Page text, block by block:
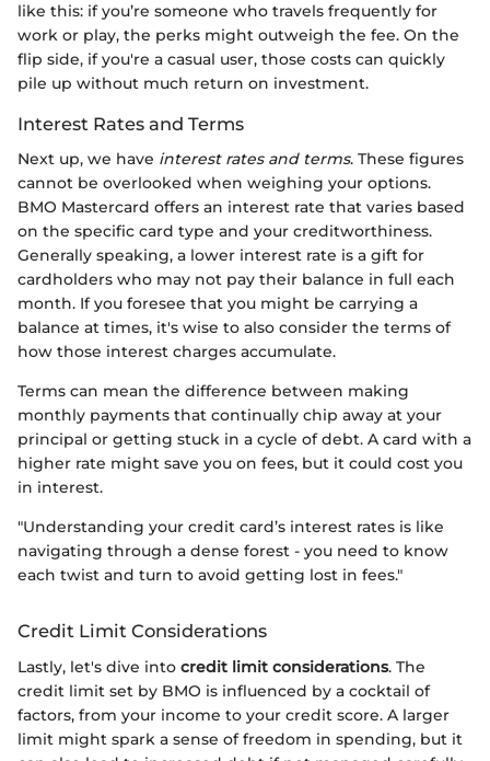
like this: if you’re someone who travels frequently for
work or play, the perks might outweigh the fee. On the
flip side, if you're a casual user, those costs can quickly
pile up without much return on investment.
Interest Rates and Terms
Next up, we have interest rates and terms. These figures
cannot be overlooked when weighing your options.
BMO Mastercard offers an interest rate that varies based
on the specific card type and your creditworthiness.
Generally speaking, a lower interest rate is a gift for
cardholders who may not pay their balance in full each
month. If you foresee that you might be carrying a
balance at times, it's wise to also consider the terms of
how those interest charges accumulate.
Terms can mean the difference between making
monthly payments that continually chip away at your
principal or getting stuck in a cycle of debt. A card with a
higher rate might save you on fees, but it could cost you
in interest.
"Understanding your credit card’s interest rates is like
navigating through a dense forest - you need to know
each twist and turn to avoid getting lost in fees."
Credit Limit Considerations
Lastly, let's dive into credit limit considerations. The
credit limit set by BMO is influenced by a cocktail of
factors, from your income to your credit score. A larger
limit might spark a sense of freedom in spending, but it